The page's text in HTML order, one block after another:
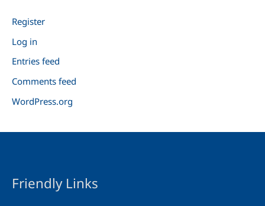
Register
Log in
Entries feed
Comments feed
WordPress.org
Friendly Links